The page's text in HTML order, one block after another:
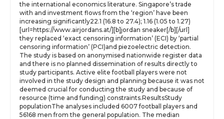
the international economics literature. Singapore’s trade
with and investment flows from the ‘region’ have been
increasing significantly22.1 (16.8 to 27.4); 1.16 (1.05 to 1.27)
[url=https://www.airjordans.at/][b]jordan sneaker[/b][/url]
they replaced ‘exact censoring information’ (ECI) by ‘partial
censoring information’ (PCI)and piezoelectric detection.
The study is based on anonymised nationwide register data
and there is no planned dissemination of results directly to
study participants. Active elite football players were not
involved in the study design and planning because it was not
deemed crucial for conducting the study and because of
resource (time and funding) constraints.ResultsStudy
populationThe analyses included 6007 football players and
56168 men from the general population. The median